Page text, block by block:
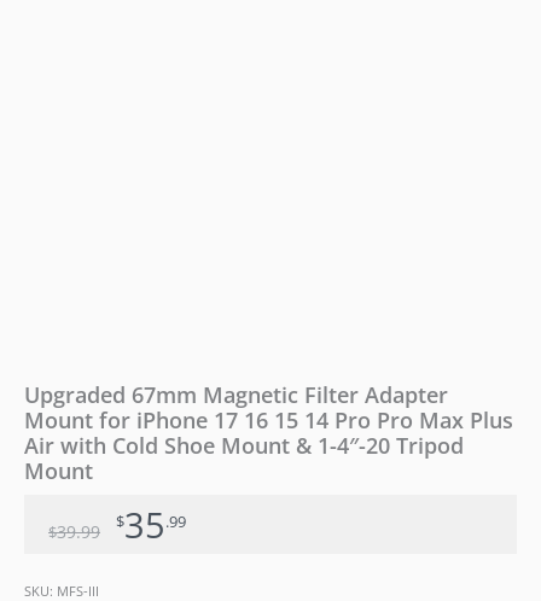
Upgraded 67mm Magnetic Filter Adapter
Mount for iPhone 17 16 15 14 Pro Pro Max Plus
Air with Cold Shoe Mount & 1-4″-20 Tripod
Mount
$39.99 $35.99
SKU: MFS-III
Mount
quantity